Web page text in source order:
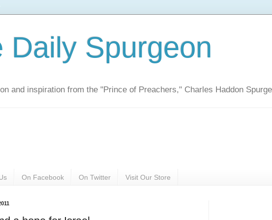
Daily Spurgeon
and inspiration from the "Prince of Preachers," Charles Haddon
On Facebook On Twitter Visit Our Store